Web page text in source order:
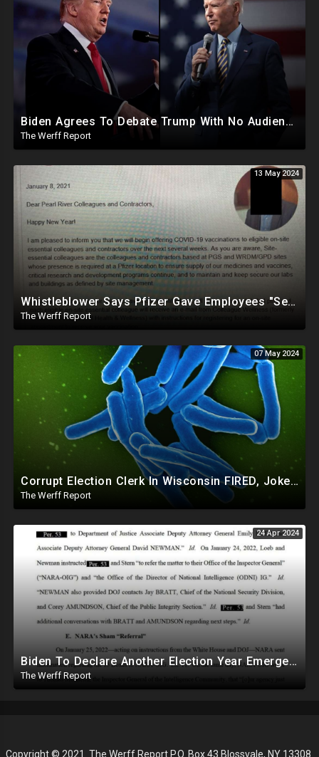
Biden Agrees To Debate Trump With No Audience, Trump's Mic Turned Off
The Werff Report
13 May 2024
Whistleblower Says Pfizer Gave Employees "Separate And Distinct" COVID-19 Vaccines
The Werff Report
07 May 2024
Corrupt Election Clerk In Wisconsin FIRED, Joked About Delivering Just Enough 2020 Ballots For Biden
The Werff Report
24 Apr 2024
Biden To Declare Another Election Year Emergency To Usurp Powers Ahead Of 2024
The Werff Report
Copyright © 2021. The Werff Report P.O. Box 43 Blossvale, NY 13308.